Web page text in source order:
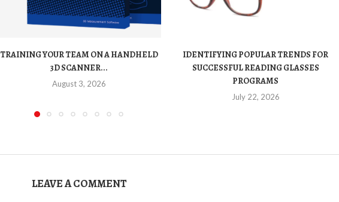
TRAINING YOUR TEAM ON A HANDHELD
3D SCANNER...
August 3, 2026
IDENTIFYING POPULAR TRENDS FOR
SUCCESSFUL READING GLASSES
PROGRAMS
July 22, 2026
LEAVE A COMMENT